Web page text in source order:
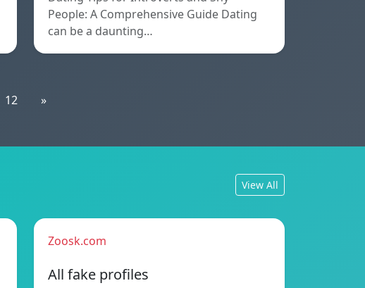
People: A Comprehensive Guide Dating
can be a daunting…
12 »
View All
Zoosk.com
All fake profiles